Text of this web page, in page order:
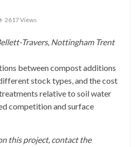
2617 Views
Travers, Nottingham Trent
between compost additions
stock types, and the cost
relative to soil water
competition and surface
this project, contact the